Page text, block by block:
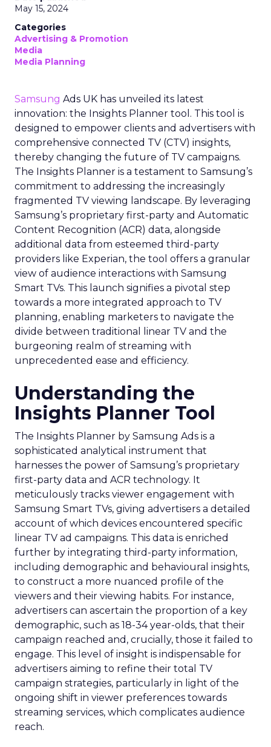
May 15, 2024
Categories
Advertising & Promotion
Media
Media Planning
Samsung Ads UK has unveiled its latest
innovation: the Insights Planner tool. This tool is
designed to empower clients and advertisers with
comprehensive connected TV (CTV) insights,
thereby changing the future of TV campaigns.
The Insights Planner is a testament to Samsung’s
commitment to addressing the increasingly
fragmented TV viewing landscape. By leveraging
Samsung’s proprietary first-party and Automatic
Content Recognition (ACR) data, alongside
additional data from esteemed third-party
providers like Experian, the tool offers a granular
view of audience interactions with Samsung
Smart TVs. This launch signifies a pivotal step
towards a more integrated approach to TV
planning, enabling marketers to navigate the
divide between traditional linear TV and the
burgeoning realm of streaming with
unprecedented ease and efficiency.
Understanding the
Insights Planner Tool
The Insights Planner by Samsung Ads is a
sophisticated analytical instrument that
harnesses the power of Samsung’s proprietary
first-party data and ACR technology. It
meticulously tracks viewer engagement with
Samsung Smart TVs, giving advertisers a detailed
account of which devices encountered specific
linear TV ad campaigns. This data is enriched
further by integrating third-party information,
including demographic and behavioural insights,
to construct a more nuanced profile of the
viewers and their viewing habits. For instance,
advertisers can ascertain the proportion of a key
demographic, such as 18-34 year-olds, that their
campaign reached and, crucially, those it failed to
engage. This level of insight is indispensable for
advertisers aiming to refine their total TV
campaign strategies, particularly in light of the
ongoing shift in viewer preferences towards
streaming services, which complicates audience
reach.